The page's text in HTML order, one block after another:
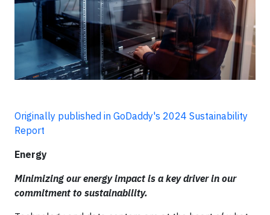
Originally published in GoDaddy's 2024 Sustainability
Report
Energy
Minimizing our energy impact is a key driver in our
commitment to sustainability.